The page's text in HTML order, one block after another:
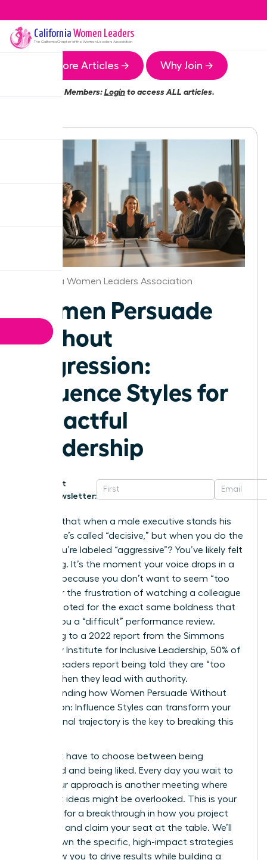
California Women Leaders
The CaliforniaChapter of the Women Leaders Association
More Articles → Why Join →
Members:Loginto access ALL articles.
California Women Leaders Association
Women Persuade
Without
Aggression:
Influence Styles for
Impactful
Leadership
Get
Newsletter:
Why is it that when a male executive stands his
ground, he’s called “decisive,” but when you do the
same, you’re labeled “aggressive”? You’ve likely felt
that sting. It’s the moment your voice drops in a
meeting because you don’t want to seem “too
much,” or the frustration of watching a colleague
get promoted for the exact same boldness that
earned you a “difficult” performance review.
According to a 2022 report from the Simmons
University Institute for Inclusive Leadership, 50% of
women leaders report being told they are “too
bossy” when they lead with authority.
Understanding how Women Persuade Without
Aggression: Influence Styles can transform your
professional trajectory is the key to breaking this
You don’t have to choose between being
respected and being liked. Every day you wait to
refine your approach is another meeting where
your best ideas might be overlooked. This is your
moment for a breakthrough in how you project
authority and claim your seat at the table. We’ll
break down the specific, high-impact strategies
that allow you to drive results while building a